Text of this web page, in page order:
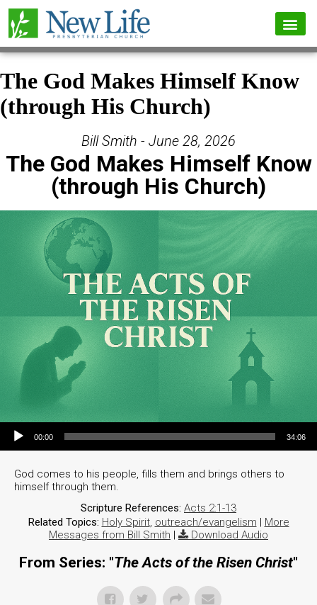
The God Makes Himself Know
(through His Church)
Bill Smith - June 28, 2026
The God Makes Himself Know
(through His Church)
Audio Player
00:00 34:06
God comes to his people, fills them and brings others to
himself through them.
Scripture References: Acts 2:1-13
Related Topics: Holy Spirit, outreach/evangelism | More
Messages from Bill Smith | Download Audio
From Series: "The Acts of the Risen Christ"